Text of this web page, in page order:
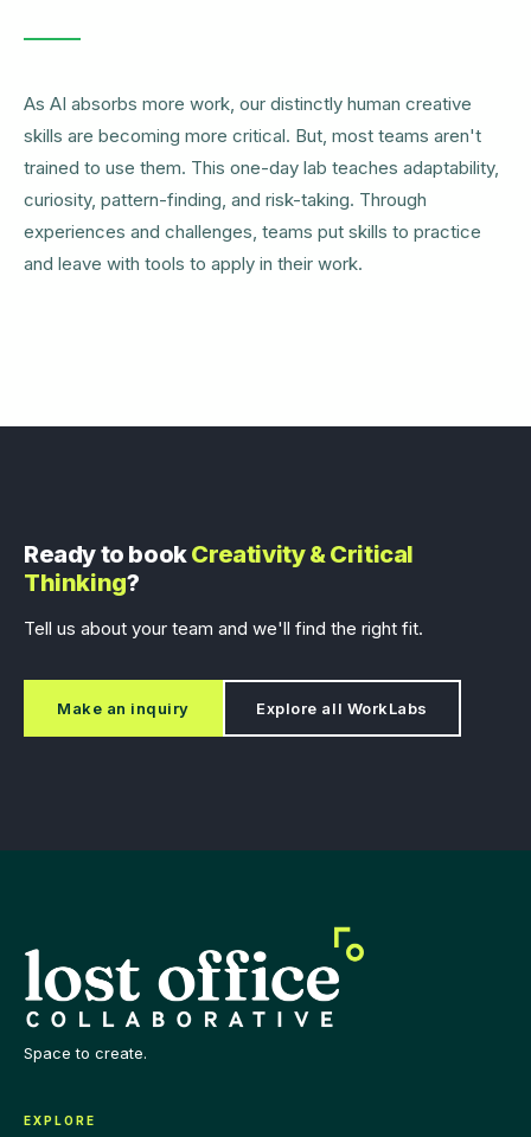
As AI absorbs more work, our distinctly human creative
skills are becoming more critical. But, most teams aren't
trained to use them. This one-day lab teaches adaptability,
curiosity, pattern-finding, and risk-taking. Through
experiences and challenges, teams put skills to practice
and leave with tools to apply in their work.
Ready to bookCreativity & Critical
Thinking?
Tell us about your team and we'll find the right fit.
Make an inquiry Explore all WorkLabs
Space to create.
EXPLORE